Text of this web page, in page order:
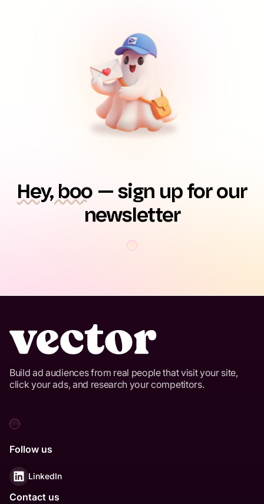
Hey, boo — sign up for our
newsletter
Build ad audiences from real people that visit your site,
click your ads, and research your competitors.
Follow us
LinkedIn
Contact us